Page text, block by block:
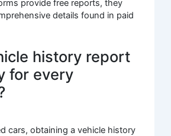
provide free reports, they
details found in paid
history report
for every
cars, obtaining a vehicle history